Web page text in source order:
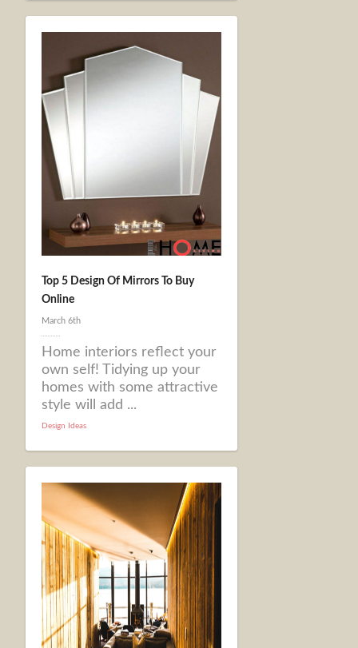
Top 5 Design Of Mirrors To Buy
Online
March 6th
Home interiors reflect your
own self! Tidying up your
homes with some attractive
style will add ...
Design Ideas